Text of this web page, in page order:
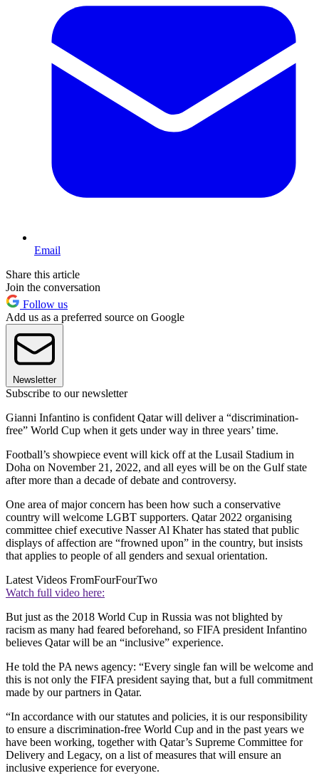
Email
Share this article
Join the conversation
Follow us
Add us as a preferred source on Google
Newsletter
Subscribe to our newsletter
Gianni Infantino is confident Qatar will deliver a “discrimination-
free” World Cup when it gets under way in three years’ time.
Football’s showpiece event will kick off at the Lusail Stadium in
Doha on November 21, 2022, and all eyes will be on the Gulf state
after more than a decade of debate and controversy.
One area of major concern has been how such a conservative
country will welcome LGBT supporters. Qatar 2022 organising
committee chief executive Nasser Al Khater has stated that public
displays of affection are “frowned upon” in the country, but insists
that applies to people of all genders and sexual orientation.
Latest Videos FromFourFourTwo
Watch full video here:
But just as the 2018 World Cup in Russia was not blighted by
racism as many had feared beforehand, so FIFA president Infantino
believes Qatar will be an “inclusive” experience.
He told the PA news agency: “Every single fan will be welcome and
this is not only the FIFA president saying that, but a full commitment
made by our partners in Qatar.
“In accordance with our statutes and policies, it is our responsibility
to ensure a discrimination-free World Cup and in the past years we
have been working, together with Qatar’s Supreme Committee for
Delivery and Legacy, on a list of measures that will ensure an
inclusive experience for everyone.